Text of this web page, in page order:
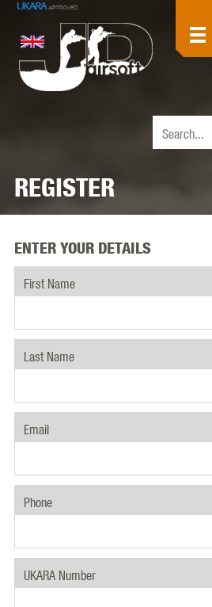
REGISTER
ENTER YOUR DETAILS
First Name
Last Name
Email
Phone
UKARA Number